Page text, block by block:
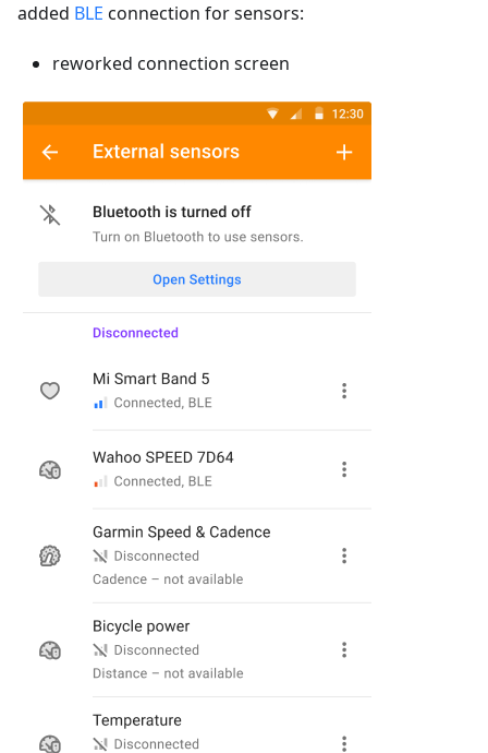
added BLE connection for sensors:
reworked connection screen